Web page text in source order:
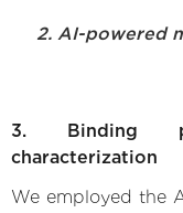
2. AI-powered
3. Binding
characterization
We employed the